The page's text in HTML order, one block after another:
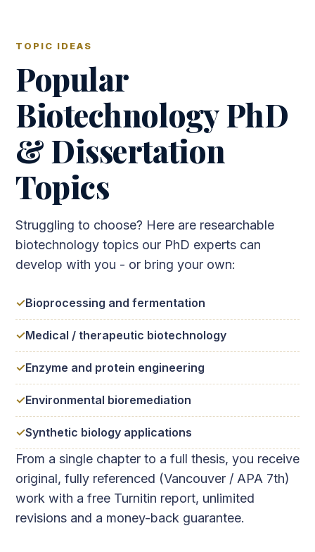
TOPIC IDEAS
Popular
Biotechnology PhD
& Dissertation
Topics
Struggling to choose? Here are researchable
biotechnology topics our PhD experts can
develop with you - or bring your own:
Bioprocessing and fermentation
Medical / therapeutic biotechnology
Enzyme and protein engineering
Environmental bioremediation
Synthetic biology applications
From a single chapter to a full thesis, you receive
original, fully referenced (Vancouver / APA 7th)
work with a free Turnitin report, unlimited
revisions and a money-back guarantee.